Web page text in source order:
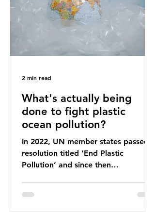
organisations and some industry
leaders worry that the govern
What's actually being
done to fight plastic
ocean pollution?
In 2022, UN member states passed a
resolution titled ‘End Plastic
Pollution’ and since then
treaties and voluntary commitments
2 min read